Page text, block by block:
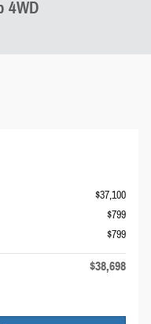
4WD
$37,100
$799
$799
$38,698